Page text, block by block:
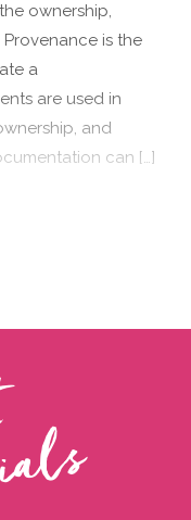
ownership,
is the
a
are used in
and
can […]